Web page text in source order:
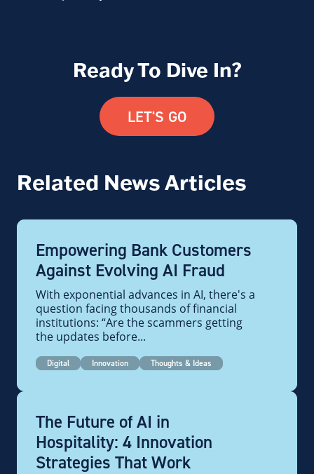
Ready To Dive In?
LET'S GO
Related News Articles
Empowering Bank Customers
Against Evolving AI Fraud
With exponential advances in AI, there's a
question facing thousands of financial
institutions: “Are the scammers getting
the updates before...
Digital Innovation Thoughts & Ideas
The Future of AI in
Hospitality: 4 Innovation
Strategies That Work